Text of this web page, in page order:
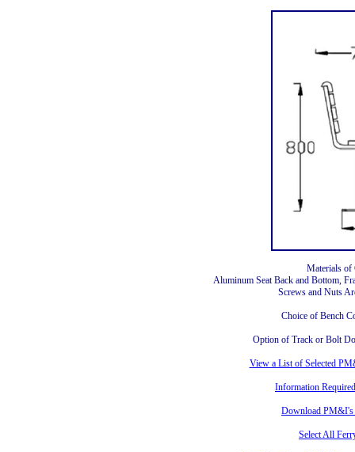
Materials of
Aluminum Seat Back and Bottom,
Screws and Nuts
Choice of Bench
Option of Track or Bolt
View a List of Selected
Information
Download PM&I's
Select All